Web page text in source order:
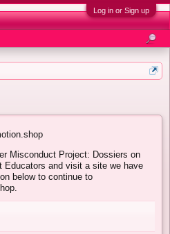
Log in or Sign up
Misconduct Project: Dossiers on
Educators and visit a site we have
below to continue to